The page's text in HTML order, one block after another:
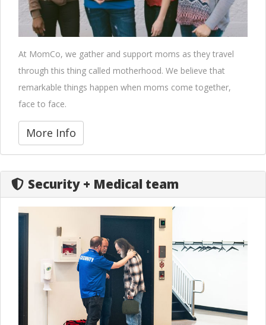
At MomCo, we gather and support moms as they travel
through this thing called motherhood. We believe that
remarkable things happen when moms come together,
face to face.
More Info
Security + Medical team